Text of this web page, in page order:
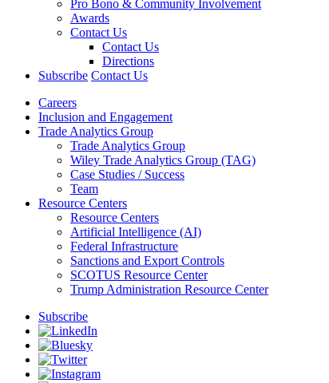
Pro Bono & Community Involvement
Awards
Contact Us
Contact Us
Directions
Subscribe Contact Us
Careers
Inclusion and Engagement
Trade Analytics Group
Trade Analytics Group
Wiley Trade Analytics Group (TAG)
Case Studies / Success
Team
Resource Centers
Resource Centers
Artificial Intelligence (AI)
Federal Infrastructure
Sanctions and Export Controls
SCOTUS Resource Center
Trump Administration Resource Center
Subscribe